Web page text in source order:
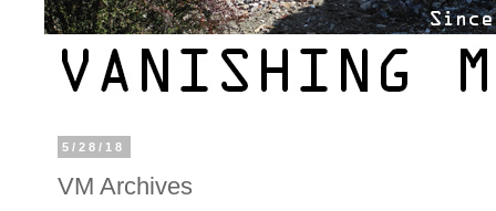
5/28/18
VM Archives